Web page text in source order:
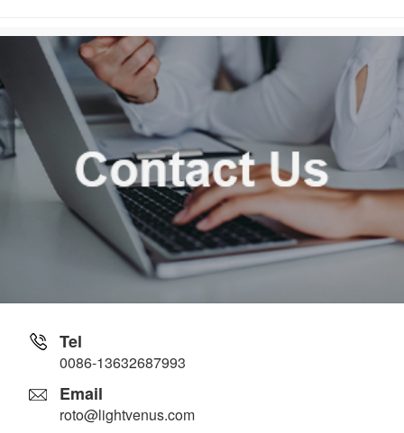
Tel
0086-13632687993
Email
roto@lightvenus.com